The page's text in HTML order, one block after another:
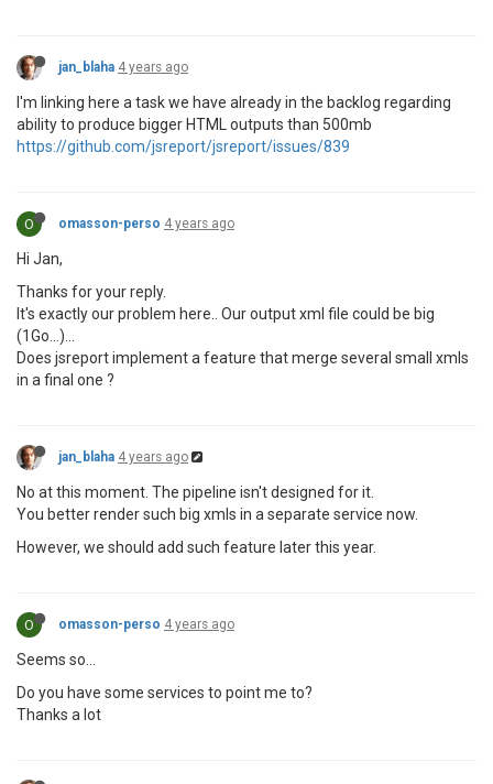
jan_blaha 4 years ago
I'm linking here a task we have already in the backlog regarding
ability to produce bigger HTML outputs than 500mb
https://github.com/jsreport/jsreport/issues/839
O omasson-perso 4 years ago
Hi Jan,
Thanks for your reply.
It's exactly our problem here.. Our output xml file could be big
(1Go...)...
Does jsreport implement a feature that merge several small xmls
in a final one ?
jan_blaha 4 years ago
No at this moment. The pipeline isn't designed for it.
You better render such big xmls in a separate service now.
However, we should add such feature later this year.
O omasson-perso 4 years ago
Seems so...
Do you have some services to point me to?
Thanks a lot